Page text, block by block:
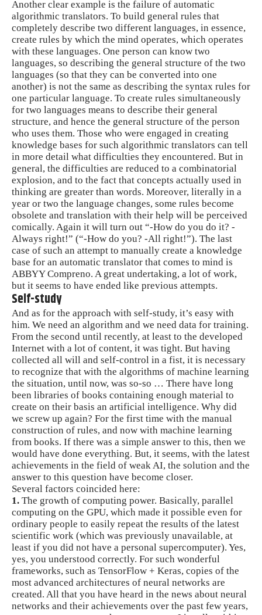
Another clear example is the failure of automatic
algorithmic translators. To build general rules that
completely describe two different languages, in essence,
create rules by which the mind operates, which operates
with these languages. One person can know two
languages, so describing the general structure of the two
languages ​​(so that they can be converted into one
another) is not the same as describing the syntax rules for
one particular language. To create rules simultaneously
for two languages ​​means to describe their general
structure, and hence the general structure of the person
who uses them. Those who were engaged in creating
knowledge bases for such algorithmic translators can tell
in more detail what difficulties they encountered. But in
general, the difficulties are reduced to a combinatorial
explosion, and to the fact that concepts actually used in
thinking are greater than words. Moreover, literally in a
year or two the language changes, some rules become
obsolete and translation with their help will be perceived
comically. Again it will turn out “-How do you do it? -
Always right!” (“-How do you? -All right!”). The last
case of such an attempt to manually create a knowledge
base for an automatic translator that comes to mind is
ABBYY Compreno. A great undertaking, a lot of work,
but it seems to have ended like previous attempts.
Self-study
And as for the approach with self-study, it’s easy with
him. We need an algorithm and we need data for training.
From the second until recently, at least to the developed
Internet with a lot of content, it was tight. But having
collected all will and self-control in a fist, it is necessary
to recognize that with the algorithms of machine learning
the situation, until now, was so-so … There have long
been libraries of books containing enough material to
create on their basis an artificial intelligence. Why did
we screw up again? For the first time with the manual
construction of rules, and now with machine learning
from books. If there was a simple answer to this, then we
would have done everything. But, it seems, with the latest
achievements in the field of weak AI, the solution and the
answer to this question have become closer.
Several factors coincided here:
1. The growth of computing power. Basically, parallel
computing on the GPU, which made it possible even for
ordinary people to easily repeat the results of the latest
scientific work (which was previously unavailable, at
least if you did not have a personal supercomputer). Yes,
yes, you understood correctly. For such wonderful
frameworks, such as TensorFlow + Keras, copies of the
most advanced architectures of neural networks are
created. All that you have heard in the news about neural
networks and their achievements over the past few years,